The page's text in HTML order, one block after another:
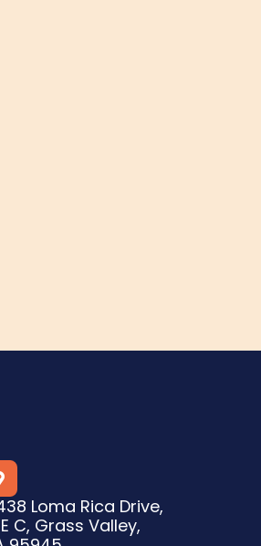
Loma Rica Drive,
C, Grass Valley,